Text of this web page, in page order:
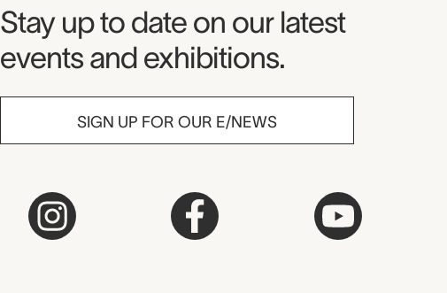
Museum Newsletter
Stay up to date on our latest
events and exhibitions.
SIGN UP FOR OUR E/NEWS